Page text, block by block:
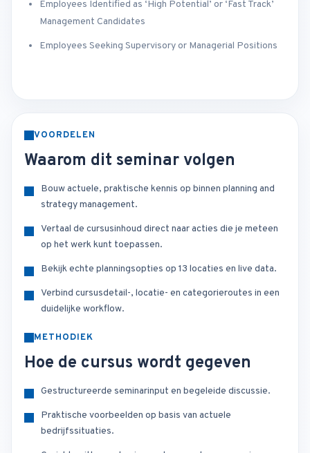
Employees Identified as ‘High Potential’ or ‘Fast Track’
Management Candidates
Employees Seeking Supervisory or Managerial Positions
VOORDELEN
Waarom dit seminar volgen
Bouw actuele, praktische kennis op binnen planning and
strategy management.
Vertaal de cursusinhoud direct naar acties die je meteen
op het werk kunt toepassen.
Bekijk echte planningsopties op 13 locaties en live data.
Verbind cursusdetail-, locatie- en categorieroutes in een
duidelijke workflow.
METHODIEK
Hoe de cursus wordt gegeven
Gestructureerde seminarinput en begeleide discussie.
Praktische voorbeelden op basis van actuele
bedrijfssituaties.